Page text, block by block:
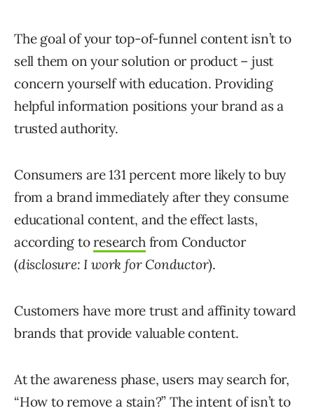
The goal of your top-of-funnel content isn’t to
sell them on your solution or product – just
concern yourself with education. Providing
helpful information positions your brand as a
trusted authority.
Consumers are 131 percent more likely to buy
from a brand immediately after they consume
educational content, and the effect lasts,
according toresearchfrom Conductor
(disclosure: I work for Conductor).
Customers have more trust and affinity toward
brands that provide valuable content.
At the awareness phase, users may search for,
“How to remove a stain?” The intent of isn’t to